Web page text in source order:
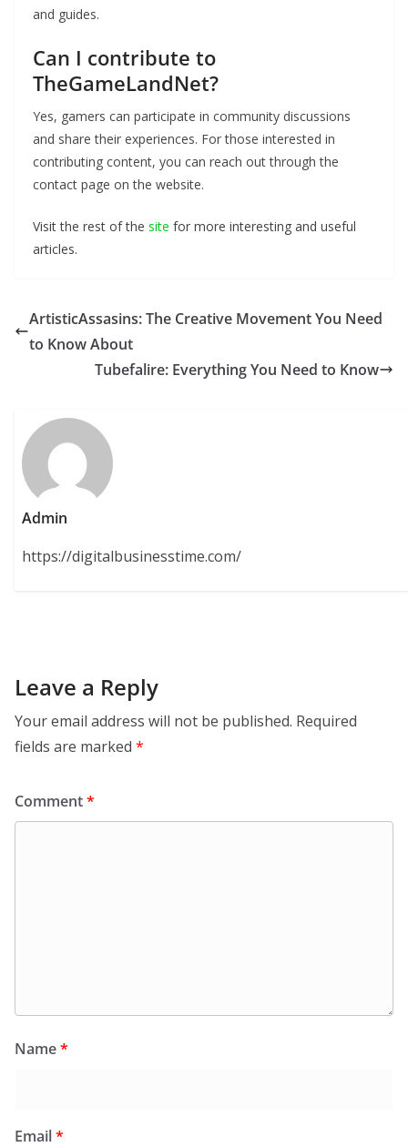
and guides.
Can I contribute to
TheGameLandNet?
Yes, gamers can participate in community discussions
and share their experiences. For those interested in
contributing content, you can reach out through the
contact page on the website.
Visit the rest of the site for more interesting and useful
articles.
ArtisticAssasins: The Creative Movement You Need
to Know About
Tubefalire: Everything You Need to Know
Admin
https://digitalbusinesstime.com/
Leave a Reply
Your email address will not be published. Required
fields are marked *
Comment*
Name*
Email*